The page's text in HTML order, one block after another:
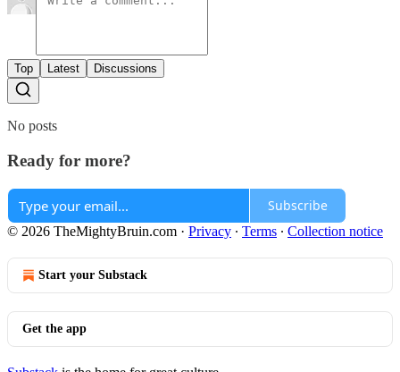
Top Latest Discussions
No posts
Ready for more?
Subscribe
© 2026 TheMightyBruin.com · Privacy ∙ Terms ∙ Collection notice
Start your Substack
Get the app